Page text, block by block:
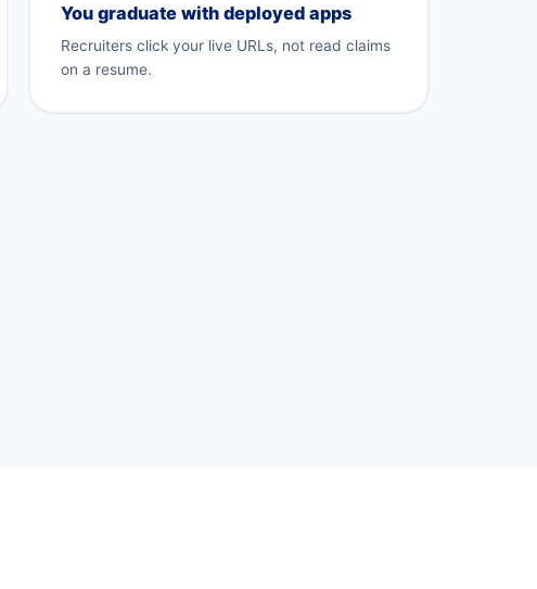
You graduate with deployed apps
Recruiters click your live URLs, not read claims
on a resume.